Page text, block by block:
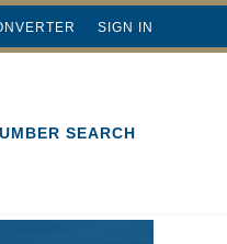
SIGN IN
SEARCH